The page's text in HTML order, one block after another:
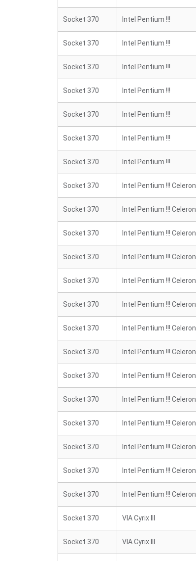
Socket 370 Intel Pentium !!!
Socket 370 Intel Pentium !!!
Socket 370 Intel Pentium !!!
Socket 370 Intel Pentium !!!
Socket 370 Intel Pentium !!!
Socket 370 Intel Pentium !!!
Socket 370 Intel Pentium !!!
Socket 370 Intel Pentium !!! Celeron
Socket 370 Intel Pentium !!! Celeron
Socket 370 Intel Pentium !!! Celeron
Socket 370 Intel Pentium !!! Celeron
Socket 370 Intel Pentium !!! Celeron
Socket 370 Intel Pentium !!! Celeron
Socket 370 Intel Pentium !!! Celeron
Socket 370 Intel Pentium !!! Celeron
Socket 370 Intel Pentium !!! Celeron
Socket 370 Intel Pentium !!! Celeron
Socket 370 Intel Pentium !!! Celeron
Socket 370 Intel Pentium !!! Celeron
Socket 370 Intel Pentium !!! Celeron
Socket 370 Intel Pentium !!! Celeron
Socket 370 VIA Cyrix III
Socket 370 VIA Cyrix III